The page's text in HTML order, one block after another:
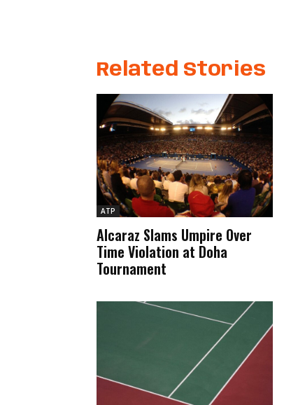
Related Stories
ATP
Alcaraz Slams Umpire Over
Time Violation at Doha
Tournament